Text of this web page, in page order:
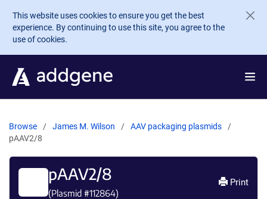
Skip to main content
This website uses cookies to ensure you get the best
experience. By continuing to use this site, you agree to the
use of cookies.
Browse James M. Wilson
AAV packaging plasmids
pAAV2/8
pAAV2/8
(Plasmid #112864)
Print